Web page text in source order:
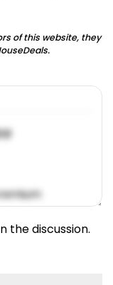
of this website, they
the discussion.